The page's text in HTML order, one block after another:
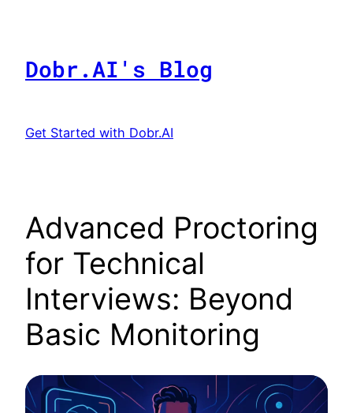
Dobr.AI's Blog
Get Started with Dobr.AI
Advanced Proctoring
for Technical
Interviews: Beyond
Basic Monitoring